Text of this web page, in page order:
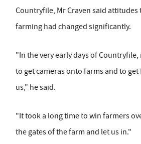
Countryfile, Mr Craven said
farming had changed significantly.
"In the very early days of
to get cameras onto farms and to
us," he said.
"It took a long time to win farmers
the gates of the farm and let us in."